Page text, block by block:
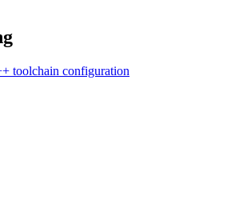
toolchain configuration